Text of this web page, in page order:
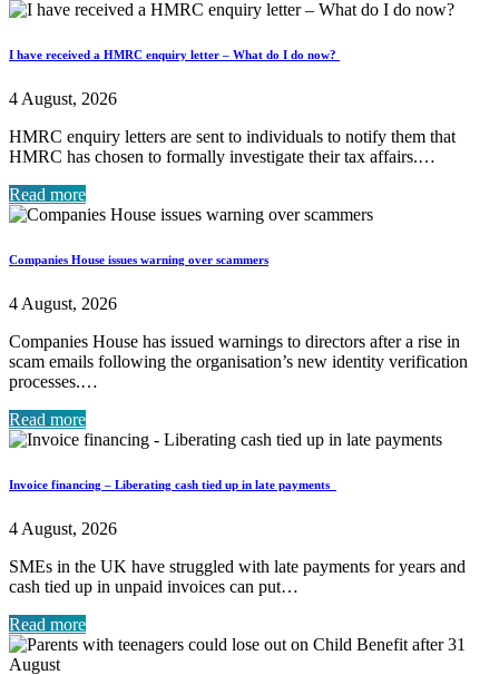
I have received a HMRC enquiry letter – What do I do now?
4 August, 2026
HMRC enquiry letters are sent to individuals to notify them that
HMRC has chosen to formally investigate their tax affairs.…
Read more
Companies House issues warning over scammers
4 August, 2026
Companies House has issued warnings to directors after a rise in
scam emails following the organisation’s new identity verification
processes.…
Read more
Invoice financing – Liberating cash tied up in late payments
4 August, 2026
SMEs in the UK have struggled with late payments for years and
cash tied up in unpaid invoices can put…
Read more